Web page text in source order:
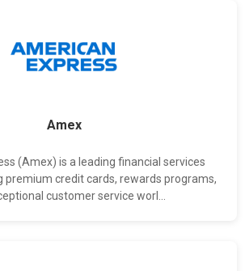
Amex
(Amex) is a leading financial services
credit cards, rewards programs,
customer service worl...